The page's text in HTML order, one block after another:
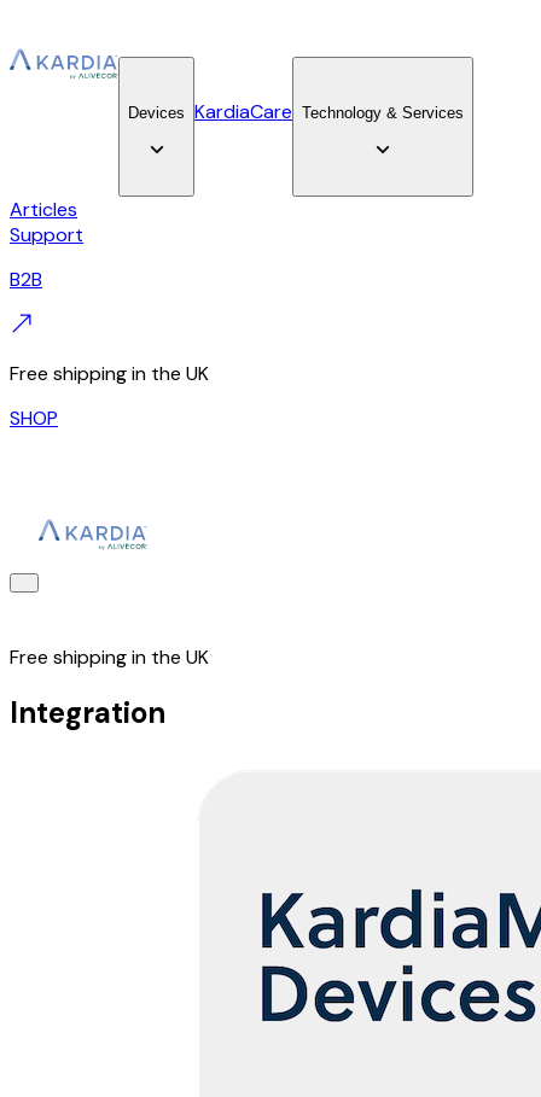
Devices KardiaCare Technology & Services
Articles
Support
B2B
Free shipping in the UK
SHOP
Free shipping in the UK
Integration